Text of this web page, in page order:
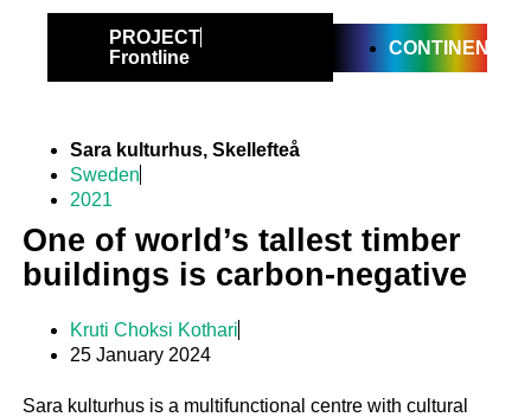
PROJECT
Frontline
CONTINENTAL
Sara kulturhus, Skellefteå
Sweden
2021
One of world’s tallest timber
buildings is carbon-negative
Kruti Choksi Kothari
25 January 2024
Sara kulturhus is a multifunctional centre with cultural